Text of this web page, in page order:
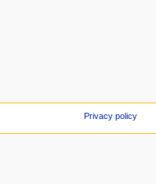
Privacy policy